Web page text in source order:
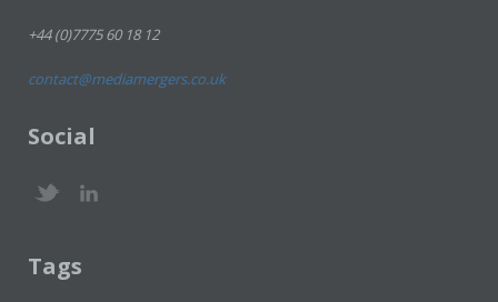
+44 (0)7775 60 18 12
contact@mediamergers.co.uk
Social
Tags